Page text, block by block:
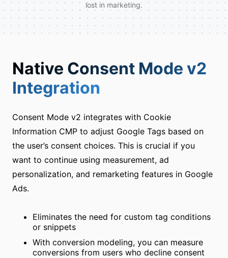
lost in marketing.
Native Consent Mode v2
Integration
Consent Mode v2 integrates with Cookie
Information CMP to adjust Google Tags based on
the user’s consent choices. This is crucial if you
want to continue using measurement, ad
personalization, and remarketing features in Google
Ads.
Eliminates the need for custom tag conditions
or snippets
With conversion modeling, you can measure
conversions from users who decline consent